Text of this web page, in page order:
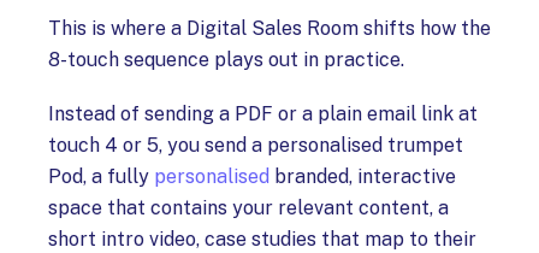
This is where a Digital Sales Room shifts how the
8-touch sequence plays out in practice.
Instead of sending a PDF or a plain email link at
touch 4 or 5, you send a personalised trumpet
Pod, a fully personalised branded, interactive
space that contains your relevant content, a
short intro video, case studies that map to their